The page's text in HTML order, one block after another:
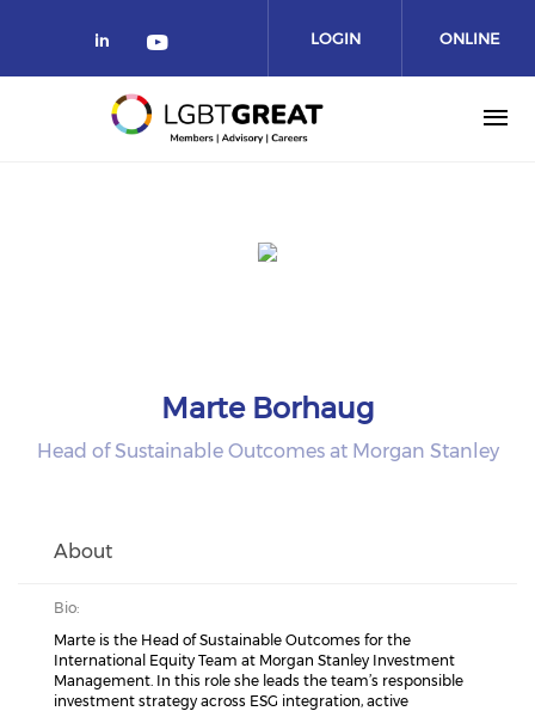
LOGIN ONLINE
COMMUNITY
Marte Borhaug
Head of Sustainable Outcomes at Morgan Stanley
About
Bio:
Marte is the Head of Sustainable Outcomes for the
International Equity Team at Morgan Stanley Investment
Management. In this role she leads the team’s responsible
investment strategy across ESG integration, active